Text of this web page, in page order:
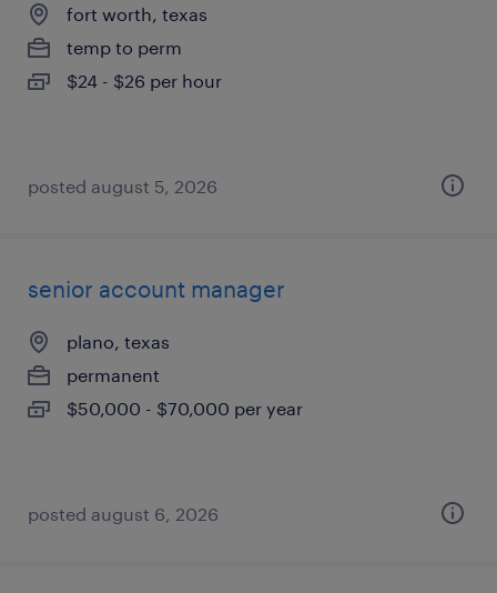
fort worth, texas
temp to perm
$24 - $26 per hour
posted august 5, 2026
senior account manager
plano, texas
permanent
$50,000 - $70,000 per year
posted august 6, 2026